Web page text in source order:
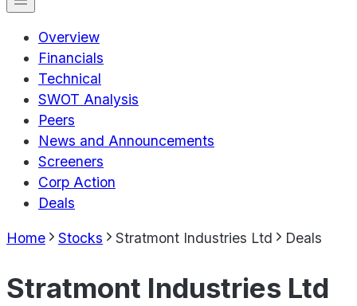
Overview
Financials
Technical
SWOT Analysis
Peers
News and Announcements
Screeners
Corp Action
Deals
Home Stocks Stratmont Industries Ltd Deals
Stratmont Industries Ltd